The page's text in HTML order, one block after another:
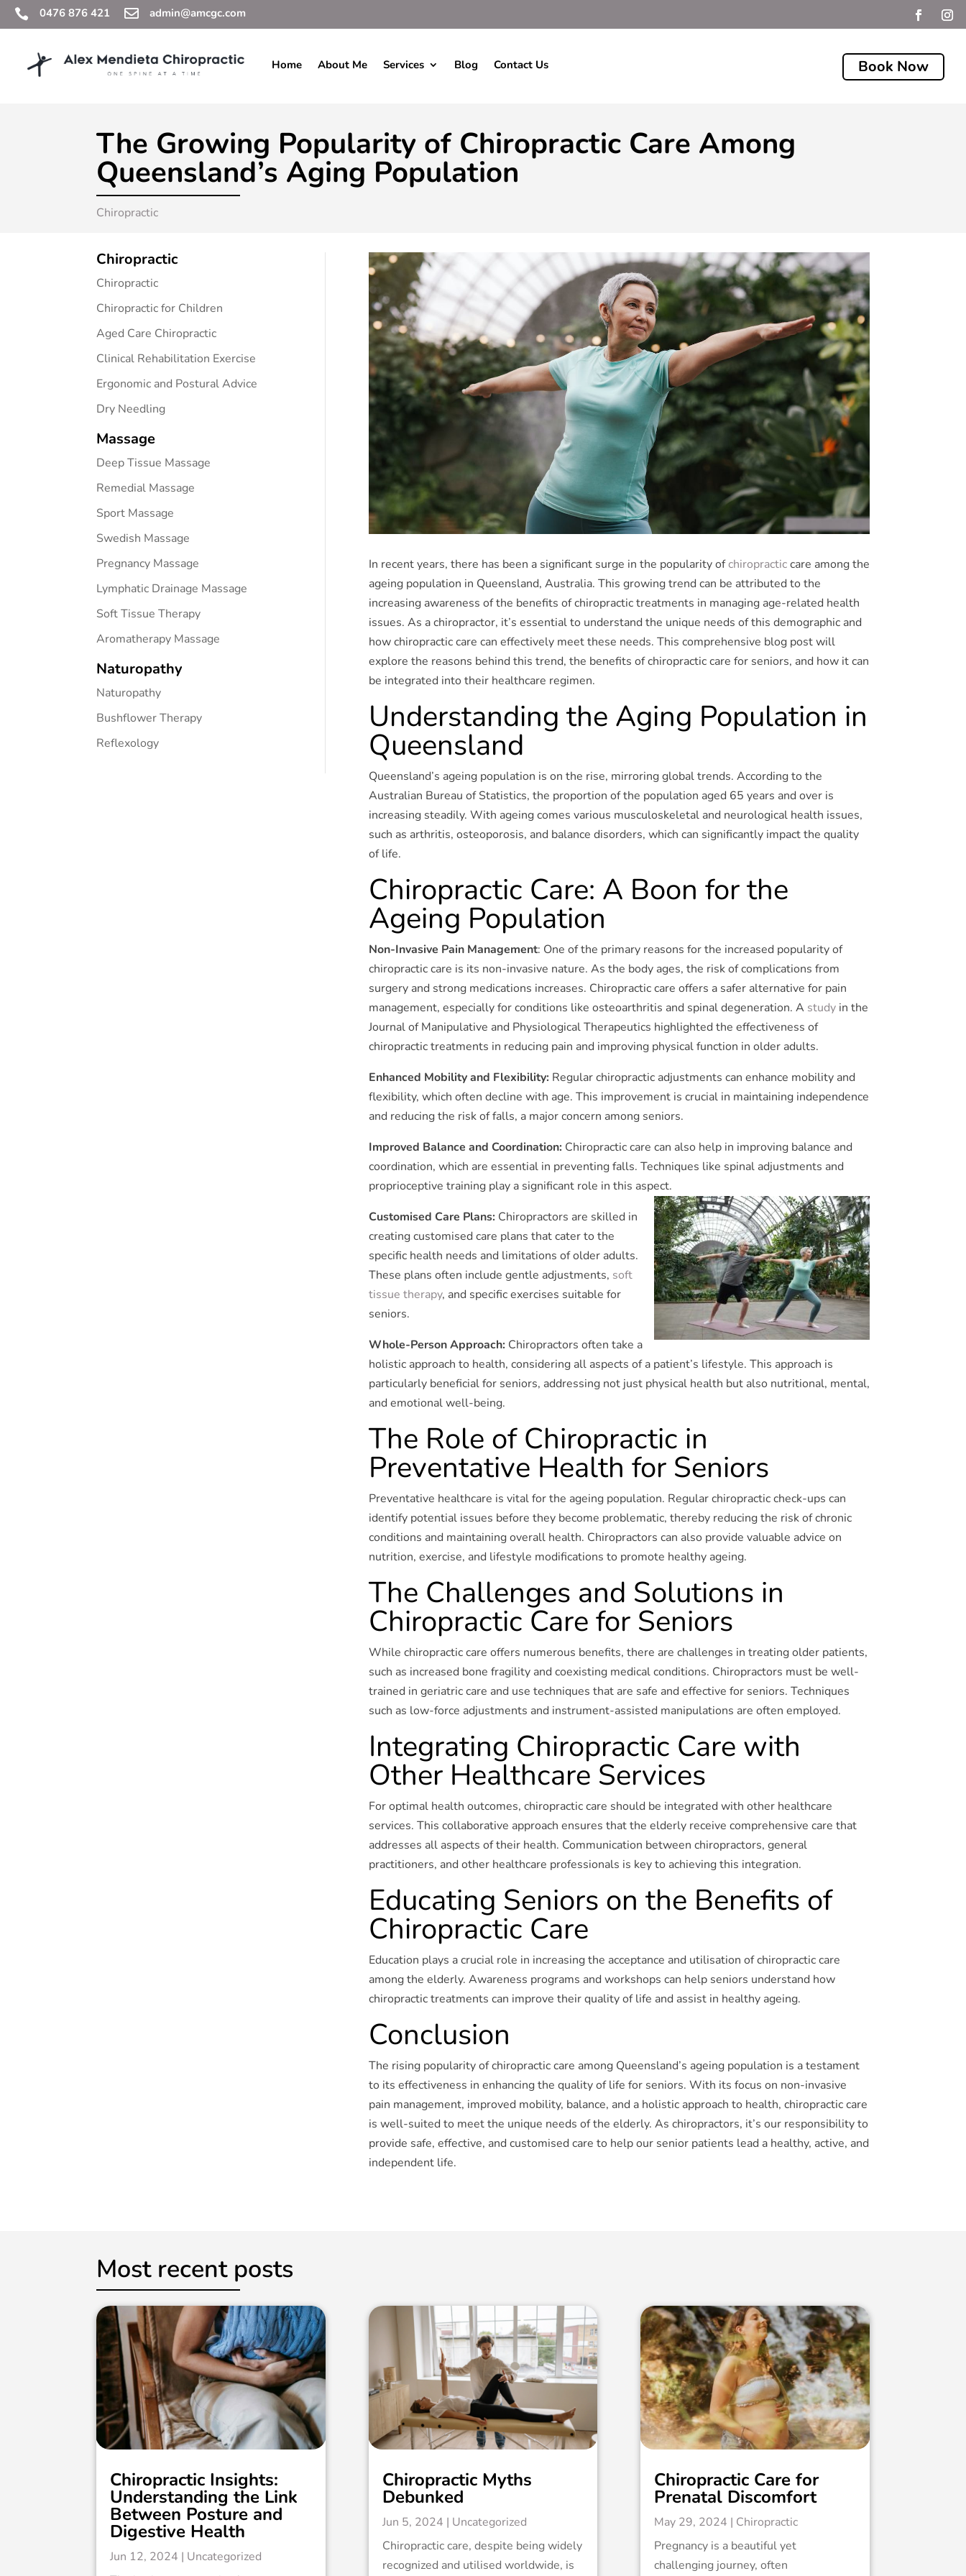
 0476 876 421  admin@amcgc.com
Home About Me Services Blog Contact Us Book Now
The Growing Popularity of Chiropractic Care Among
Queensland’s Aging Population
Chiropractic
Chiropractic
Chiropractic
Chiropractic for Children
Aged Care Chiropractic
Clinical Rehabilitation Exercise
Ergonomic and Postural Advice
Dry Needling
Massage
Deep Tissue Massage
Remedial Massage
Sport Massage
Swedish Massage
Pregnancy Massage
Lymphatic Drainage Massage
Soft Tissue Therapy
Aromatherapy Massage
Naturopathy
Naturopathy
Bushflower Therapy
Reflexology
In recent years, there has been a significant surge in the popularity ofchiropracticcare among the
ageing population in Queensland, Australia. This growing trend can be attributed to the
increasing awareness of the benefits of chiropractic treatments in managing age-related health
issues. As a chiropractor, it’s essential to understand the unique needs of this demographic and
how chiropractic care can effectively meet these needs. This comprehensive blog post will
explore the reasons behind this trend, the benefits of chiropractic care for seniors, and how it can
be integrated into their healthcare regimen.
Understanding the Aging Population in
Queensland
Queensland’s ageing population is on the rise, mirroring global trends. According to the
Australian Bureau of Statistics, the proportion of the population aged 65 years and over is
increasing steadily. With ageing comes various musculoskeletal and neurological health issues,
such as arthritis, osteoporosis, and balance disorders, which can significantly impact the quality
of life.
Chiropractic Care: A Boon for the
Ageing Population
Non-Invasive Pain Management: One of the primary reasons for the increased popularity of
chiropractic care is its non-invasive nature. As the body ages, the risk of complications from
surgery and strong medications increases. Chiropractic care offers a safer alternative for pain
management, especially for conditions like osteoarthritis and spinal degeneration. A studyin the
Journal of Manipulative and Physiological Therapeutics highlighted the effectiveness of
chiropractic treatments in reducing pain and improving physical function in older adults.
Enhanced Mobility and Flexibility:Regular chiropractic adjustments can enhance mobility and
flexibility, which often decline with age. This improvement is crucial in maintaining independence
and reducing the risk of falls, a major concern among seniors.
Improved Balance and Coordination:Chiropractic care can also help in improving balance and
coordination, which are essential in preventing falls. Techniques like spinal adjustments and
proprioceptive training play a significant role in this aspect.
Customised Care Plans: Chiropractors are skilled in
creating customised care plans that cater to the
specific health needs and limitations of older adults.
These plans often include gentle adjustments, soft
tissue therapy, and specific exercises suitable for
seniors.
Whole-Person Approach:Chiropractors often take a
holistic approach to health, considering all aspects of a patient’s lifestyle. This approach is
particularly beneficial for seniors, addressing not just physical health but also nutritional, mental,
and emotional well-being.
The Role of Chiropractic in
Preventative Health for Seniors
Preventative healthcare is vital for the ageing population. Regular chiropractic check-ups can
identify potential issues before they become problematic, thereby reducing the risk of chronic
conditions and maintaining overall health. Chiropractors can also provide valuable advice on
nutrition, exercise, and lifestyle modifications to promote healthy ageing.
The Challenges and Solutions in
Chiropractic Care for Seniors
While chiropractic care offers numerous benefits, there are challenges in treating older patients,
such as increased bone fragility and coexisting medical conditions. Chiropractors must be well-
trained in geriatric care and use techniques that are safe and effective for seniors. Techniques
such as low-force adjustments and instrument-assisted manipulations are often employed.
Integrating Chiropractic Care with
Other Healthcare Services
For optimal health outcomes, chiropractic care should be integrated with other healthcare
services. This collaborative approach ensures that the elderly receive comprehensive care that
addresses all aspects of their health. Communication between chiropractors, general
practitioners, and other healthcare professionals is key to achieving this integration.
Educating Seniors on the Benefits of
Chiropractic Care
Education plays a crucial role in increasing the acceptance and utilisation of chiropractic care
among the elderly. Awareness programs and workshops can help seniors understand how
chiropractic treatments can improve their quality of life and assist in healthy ageing.
Conclusion
The rising popularity of chiropractic care among Queensland’s ageing population is a testament
to its effectiveness in enhancing the quality of life for seniors. With its focus on non-invasive
pain management, improved mobility, balance, and a holistic approach to health, chiropractic care
is well-suited to meet the unique needs of the elderly. As chiropractors, it’s our responsibility to
provide safe, effective, and customised care to help our senior patients lead a healthy, active, and
independent life.
Most recent posts
Chiropractic Insights:
Understanding the Link
Between Posture and
Digestive Health
Jun 12, 2024 | Uncategorized
Chiropractic Myths
Debunked
Jun 5, 2024 | Uncategorized
Chiropractic care, despite being widely
recognized and utilised worldwide, is
Chiropractic Care for
Prenatal Discomfort
May 29, 2024 | Chiropractic
Pregnancy is a beautiful yet
challenging journey, often